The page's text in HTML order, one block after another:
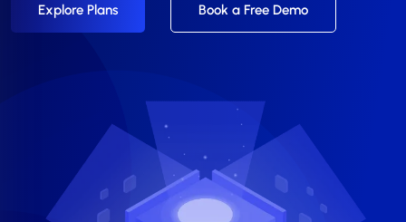
Explore Plans Book a Free Demo